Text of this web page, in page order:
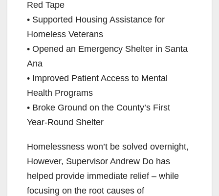
Red Tape
• Supported Housing Assistance for
Homeless Veterans
• Opened an Emergency Shelter in Santa
Ana
• Improved Patient Access to Mental
Health Programs
• Broke Ground on the County’s First
Year-Round Shelter
Homelessness won’t be solved overnight,
However, Supervisor Andrew Do has
helped provide immediate relief – while
focusing on the root causes of